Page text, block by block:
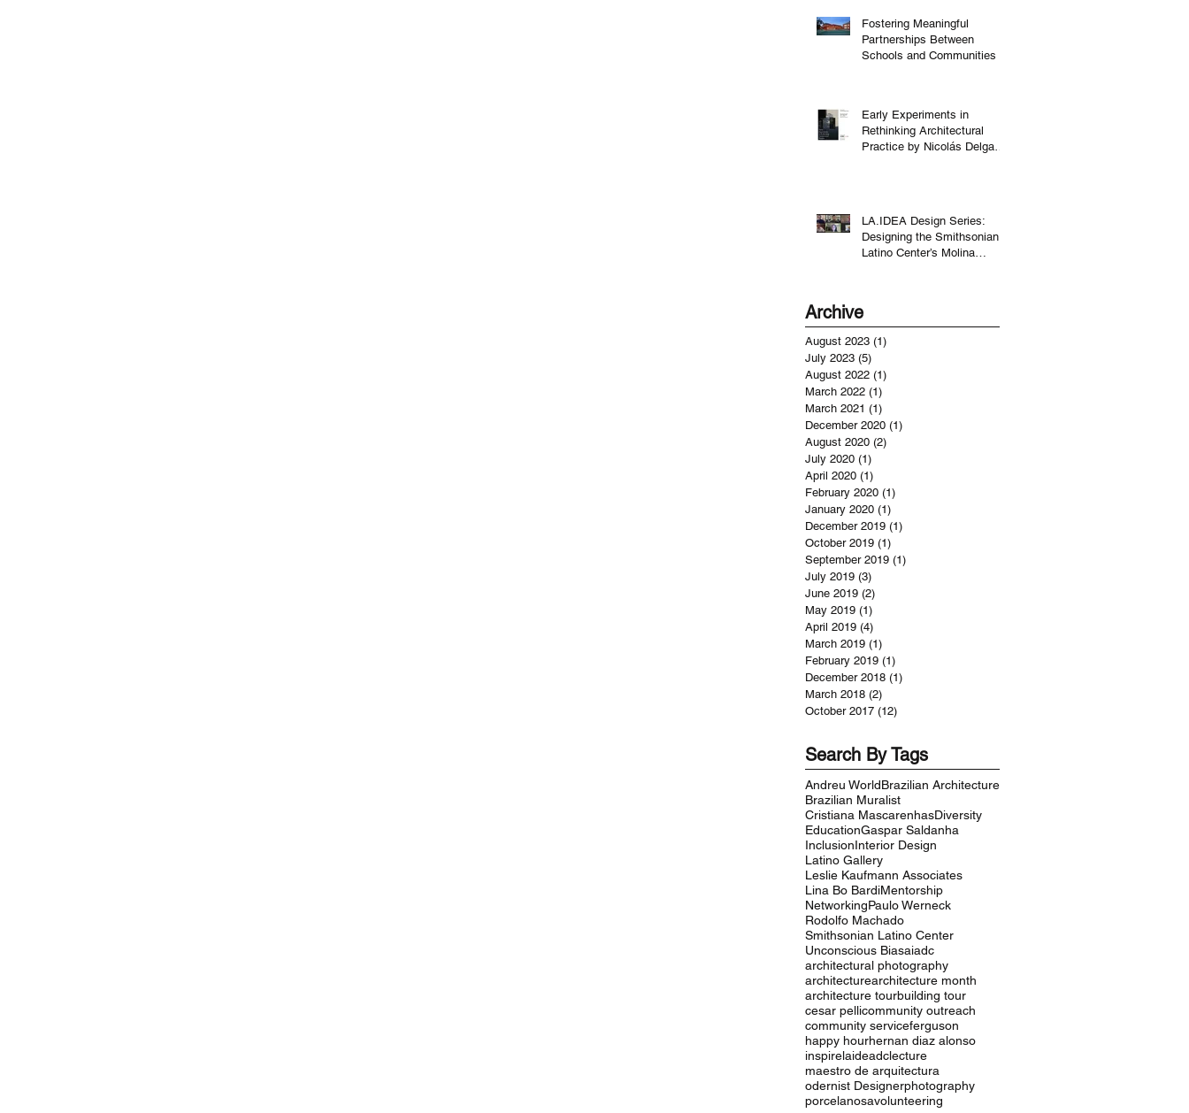
Fostering Meaningful
Partnerships Between
Schools and Communities
Early Experiments in
Rethinking Architectural
Practice by Nicolás Delgado
LA.IDEA Design Series:
Designing the Smithsonian
Latino Center’s Molina
Archive
August 2023 (1)
July 2023 (5)
August 2022 (1)
March 2022 (1)
March 2021 (1)
December 2020 (1)
August 2020 (2)
July 2020 (1)
April 2020 (1)
February 2020 (1)
January 2020 (1)
December 2019 (1)
October 2019 (1)
September 2019 (1)
July 2019 (3)
June 2019 (2)
May 2019 (1)
April 2019 (4)
March 2019 (1)
February 2019 (1)
December 2018 (1)
March 2018 (2)
October 2017 (12)
Search By Tags
Andreu WorldBrazilian Architecture
Brazilian Muralist
Cristiana MascarenhasDiversity
EducationGaspar Saldanha
InclusionInterior Design
Latino Gallery
Leslie Kaufmann Associates
Lina Bo BardiMentorship
NetworkingPaulo Werneck
Rodolfo Machado
Smithsonian Latino Center
Unconscious Biasaiadc
architectural photography
architecturearchitecture month
architecture tourbuilding tour
cesar pellicommunity outreach
community serviceferguson
happy hourhernan diaz alonso
inspirelaideadclecture
maestro de arquitectura
odernist Designerphotography
porcelanosavolunteering